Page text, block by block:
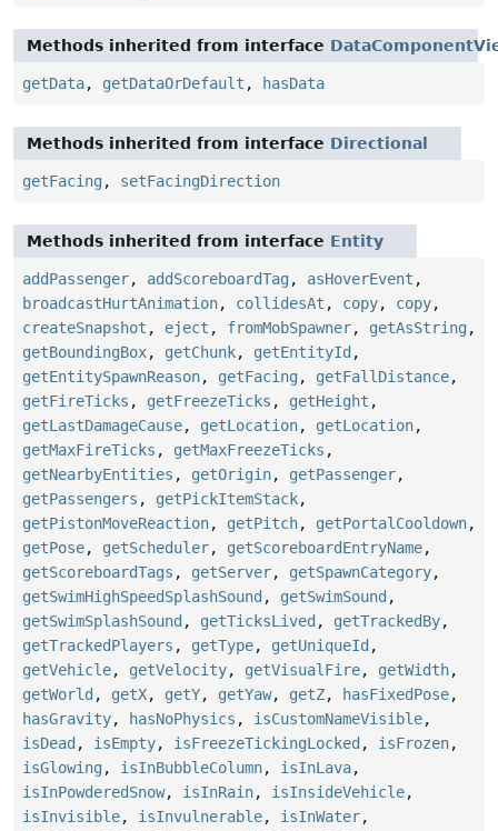
Methods inherited from interface
getData, getDataOrDefault , hasData
Methods inherited from interface Directional
getFacing , setFacingDirection
Methods inherited from interface Entity
addPassenger, addScoreboardTag , asHoverEvent ,
broadcastHurtAnimation, collidesAt , copy, copy,
createSnapshot , eject , fromMobSpawner, getAsString ,
getBoundingBox, getChunk, getEntityId ,
getEntitySpawnReason, getFacing , getFallDistance,
getFireTicks , getFreezeTicks , getHeight ,
getLastDamageCause, getLocation, getLocation,
getMaxFireTicks , getMaxFreezeTicks ,
getNearbyEntities , getOrigin, getPassenger,
getPassengers , getPickItemStack,
getPistonMoveReaction, getPitch, getPortalCooldown,
getPose, getScheduler, getScoreboardEntryName,
getScoreboardTags , getServer, getSpawnCategory,
getSwimHighSpeedSplashSound , getSwimSound ,
getSwimSplashSound , getTicksLived , getTrackedBy,
getTrackedPlayers , getType, getUniqueId ,
getVehicle, getVelocity, getVisualFire, getWidth,
getWorld , getX, getY, getYaw, getZ, hasFixedPose,
hasGravity, hasNoPhysics , isCustomNameVisible,
isDead , isEmpty, isFreezeTickingLocked , isFrozen,
isGlowing , isInBubbleColumn, isInLava,
isInPowderedSnow, isInRain, isInsideVehicle,
isInvisible, isInvulnerable, isInWater,